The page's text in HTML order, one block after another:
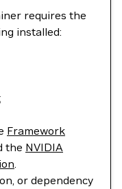
requires the
installed:
Framework
the NVIDIA
.
or dependency